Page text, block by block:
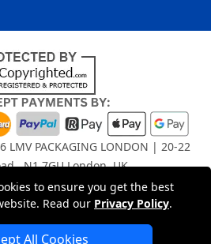
to ensure you get the best
Read our Privacy Policy.
All Cookies
LMV PACKAGING LONDON | 20-22
, N1 7GU London, UK
Wales | Company Registration
15261943